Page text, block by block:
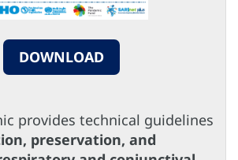
DOWNLOAD
provides technical guidelines
preservation, and